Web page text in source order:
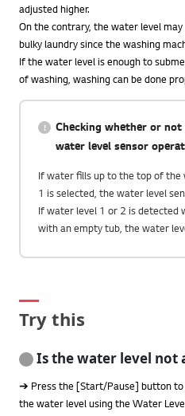
adjusted higher.
On the contrary, the water level
bulky laundry since the washing
If the water level is enough to
of washing, washing can be done
Checking whether or
water level sensor
If water fills up to the top of
1 is selected, the water level
If water level 1 or 2 is detected
with an empty tub, the water
Try this
Is the water level not
➔ Press the [Start/Pause] button
the water level using the Water